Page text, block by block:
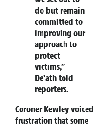
do but remain
committed to
improving our
approach to
protect
victims,”
De’ath told
reporters.
Coroner Kewley voiced
frustration that some